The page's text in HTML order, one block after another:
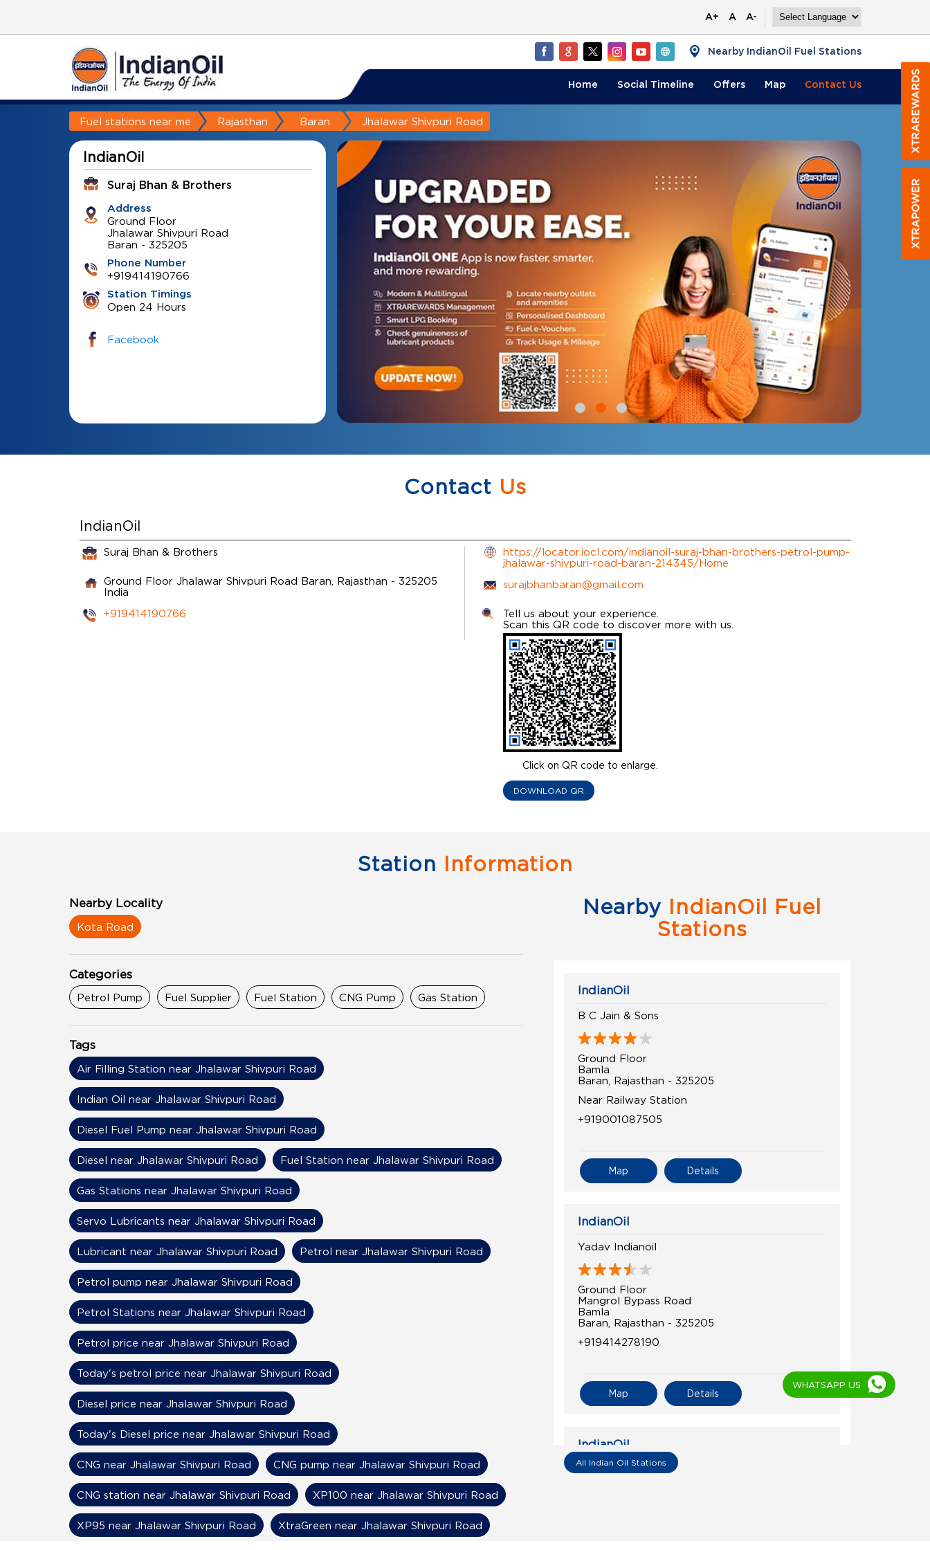
A+ A A-
Nearby IndianOil Fuel Stations
Home Social Timeline Offers Map Contact Us
Fuel stations near me Rajasthan Baran Jhalawar Shivpuri Road
IndianOil
Suraj Bhan & Brothers
Address
Ground Floor
Jhalawar Shivpuri Road
Baran - 325205
Phone Number
+919414190766
Station Timings
Open 24 Hours
Facebook
Contact Us
IndianOil
Suraj Bhan & Brothers
Ground Floor Jhalawar Shivpuri Road Baran, Rajasthan - 325205
India
+919414190766
https://locator.iocl.com/indianoil-suraj-bhan-brothers-petrol-pump-
jhalawar-shivpuri-road-baran-214345/Home
surajbhanbaran@gmail.com
Click on QR code to enlarge.
Tell us about your experience.
Scan this QR code to discover more with us.
DOWNLOAD QR
Station Information
Nearby Locality
Kota Road
Categories
Petrol Pump Fuel Supplier Fuel Station CNG Pump Gas Station
Tags
Air Filling Station near Jhalawar Shivpuri Road
Indian Oil near Jhalawar Shivpuri Road
Diesel Fuel Pump near Jhalawar Shivpuri Road
Diesel near Jhalawar Shivpuri Road Fuel Station near Jhalawar Shivpuri Road
Gas Stations near Jhalawar Shivpuri Road
Servo Lubricants near Jhalawar Shivpuri Road
Lubricant near Jhalawar Shivpuri Road Petrol near Jhalawar Shivpuri Road
Petrol pump near Jhalawar Shivpuri Road
Petrol Stations near Jhalawar Shivpuri Road
Petrol price near Jhalawar Shivpuri Road
Today's petrol price near Jhalawar Shivpuri Road
Diesel price near Jhalawar Shivpuri Road
Today's Diesel price near Jhalawar Shivpuri Road
CNG near Jhalawar Shivpuri Road CNG pump near Jhalawar Shivpuri Road
CNG station near Jhalawar Shivpuri Road XP100 near Jhalawar Shivpuri Road
XP95 near Jhalawar Shivpuri Road XtraGreen near Jhalawar Shivpuri Road
Nearby IndianOil Fuel
Stations
IndianOil
B C Jain & Sons
Ground Floor
Bamla
Baran, Rajasthan - 325205
Near Railway Station
+919001087505
Details
Map
IndianOil
Yadav Indianoil
Ground Floor
Mangrol Bypass Road
Bamla
Baran, Rajasthan - 325205
+919414278190
Details
Map
IndianOil
Priyansh Indian Oil
All Indian Oil Stations
WHATSAPP US